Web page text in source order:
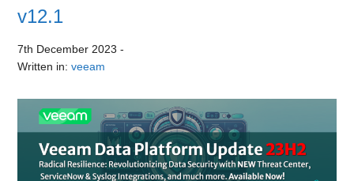
v12.1
7th December 2023 -
Written in:veeam